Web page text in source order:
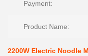
Payment:
Product Name:
2200W Electric Noodle